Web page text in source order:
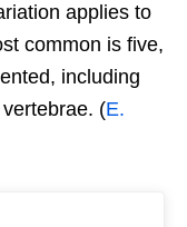
applies to
common is five,
including
(E.